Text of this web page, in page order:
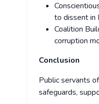
to dissent in
Coalition
corruption
Conclusion
Public servants
safeguards,